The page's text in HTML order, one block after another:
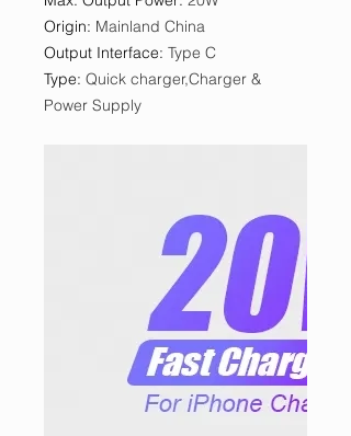
Origin: Mainland China
Output Interface: Type C
Type: Quick charger,Charger &
Power Supply